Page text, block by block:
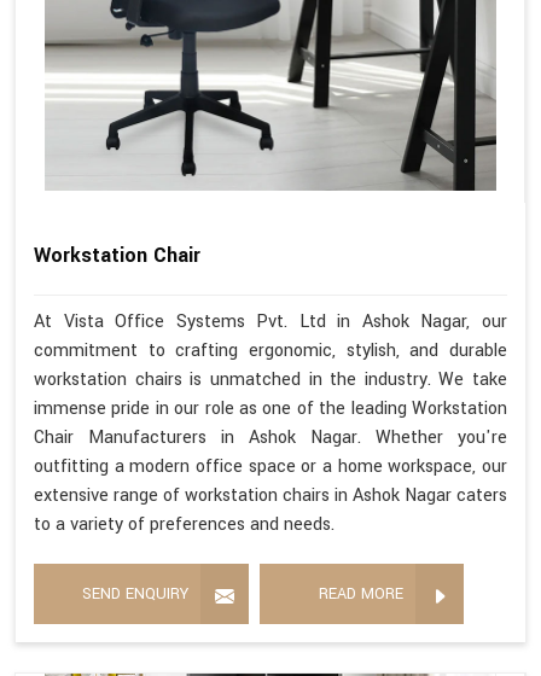
Workstation Chair
At Vista Office Systems Pvt. Ltd in Ashok Nagar, our
commitment to crafting ergonomic, stylish, and durable
workstation chairs is unmatched in the industry. We take
immense pride in our role as one of the leading Workstation
Chair Manufacturers in Ashok Nagar. Whether you're
outfitting a modern office space or a home workspace, our
extensive range of workstation chairs in Ashok Nagar caters
to a variety of preferences and needs.
SEND ENQUIRY READ MORE